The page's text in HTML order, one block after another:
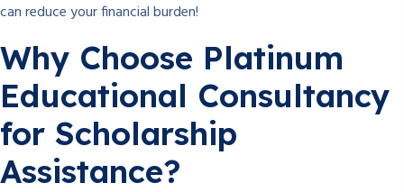
can reduce your financial burden!
Why Choose Platinum
Educational Consultancy
for Scholarship
Assistance?